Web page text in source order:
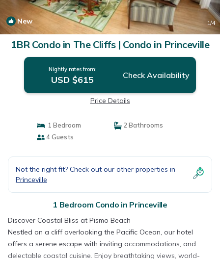
New 1/4
1BR Condo in The Cliffs | Condo in Princeville
Nightly rates from:
USD $615 Check Availability
Price Details
1 Bedroom
2 Bathrooms
4 Guests
Not the right fit? Check out our other properties in
Princeville
1 Bedroom Condo in Princeville
Discover Coastal Bliss at Pismo Beach
Nestled on a cliff overlooking the Pacific Ocean, our hotel
offers a serene escape with inviting accommodations, and
delectable coastal cuisine. Enjoy breathtaking views, world-